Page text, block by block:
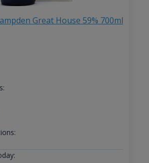
Great House 59% 700ml